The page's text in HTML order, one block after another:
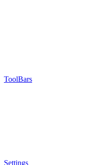
ToolBars
Settings